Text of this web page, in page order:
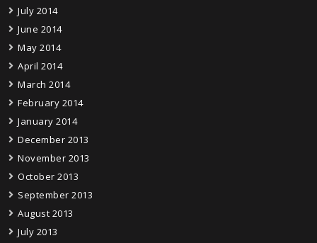
July 2014
June 2014
May 2014
April 2014
March 2014
February 2014
January 2014
December 2013
November 2013
October 2013
September 2013
August 2013
July 2013